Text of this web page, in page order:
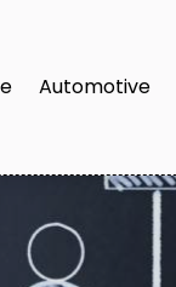
Automotive